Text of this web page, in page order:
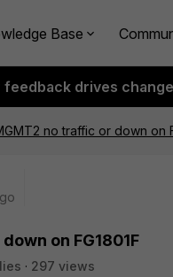
Base
feedback drives
no traffic or down on
on FG1801F
297 views